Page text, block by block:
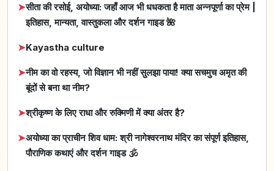
➤सीता की रसोई, अयोध्या: जहाँ आज भी धधकता है माता अन्नपूर्णा का प्रेम |
इतिहास, मान्यता, वास्तुकला और दर्शन गाइड 🌺
➤Kayastha culture
➤नीम का वो रहस्य, जो विज्ञान भी नहीं सुलझा पाया! क्या सचमुच अमृत की
बूंदों से बना था नीम?
➤श्रीकृष्ण के लिए राधा और रुक्मिणी में क्या अंतर है?
➤अयोध्या का प्राचीन शिव धाम: श्री नागेश्वरनाथ मंदिर का संपूर्ण इतिहास,
पौराणिक कथाएं और दर्शन गाइड 🕉️